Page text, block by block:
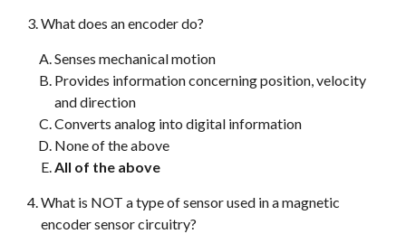
What does an encoder do?
Senses mechanical motion
Provides information concerning position, velocity
and direction
Converts analog into digital information
None of the above
All of the above
What is NOT a type of sensor used in a magnetic
encoder sensor circuitry?